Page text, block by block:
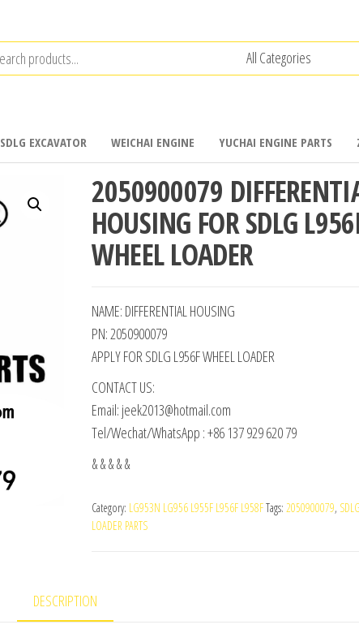
SDLG EXCAVATOR WEICHAI ENGINE YUCHAI ENGINE PARTS
2050900079
HOUSING FOR SDLG
WHEEL LOADER
NAME: DIFFERENTIAL HOUSING
PN: 2050900079
APPLY FOR SDLG L956F WHEEL LOADER
CONTACT US:
Email: jeek2013@hotmail.com
Tel/Wechat/WhatsApp : +86 137 929 620 79
& & & & &
Category: LG953N LG956 L955F L956F L958FTags: 2050900079,
LOADER PARTS
DESCRIPTION